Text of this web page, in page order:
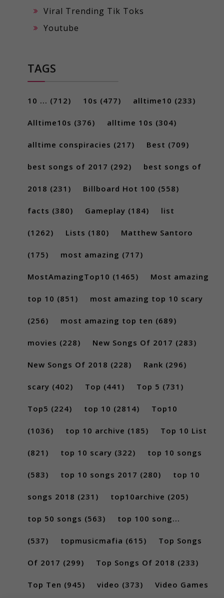
Viral Trending Tik Toks
Youtube
TAGS
10 ... (712) 10s (477) alltime10 (233)
Alltime10s (376) alltime 10s (304)
alltime conspiracies (217) Best (709)
best songs of 2017 (292) best songs of
2018 (231) Billboard Hot 100 (558)
facts (380) Gameplay (184) list
(1262) Lists (180) Matthew Santoro
(175) most amazing (717)
MostAmazingTop10 (1465) Most amazing
top 10 (851) most amazing top 10 scary
(256) most amazing top ten (689)
movies (228) New Songs Of 2017 (283)
New Songs Of 2018 (228) Rank (296)
scary (402) Top (441) Top 5 (731)
Top5 (224) top 10 (2814) Top10
(1036) top 10 archive (185) Top 10 List
(821) top 10 scary (322) top 10 songs
(583) top 10 songs 2017 (280) top 10
songs 2018 (231) top10archive (205)
top 50 songs (563) top 100 song...
(537) topmusicmafia (615) Top Songs
Of 2017 (299) Top Songs Of 2018 (233)
Top Ten (945) video (373) Video Games